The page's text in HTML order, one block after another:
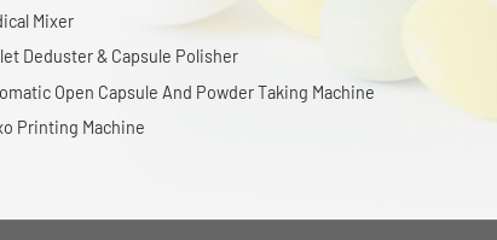
Mixer
Deduster & Capsule Polisher
Open Capsule And Powder Taking Machine
Printing Machine